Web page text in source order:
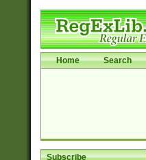
Home Search
Subscribe